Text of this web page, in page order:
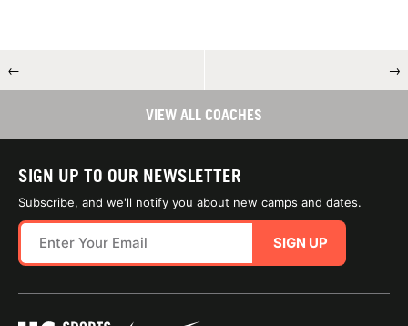
← →
VIEW ALL COACHES
SIGN UP TO OUR NEWSLETTER
Subscribe, and we'll notify you about new camps and dates.
SIGN UP